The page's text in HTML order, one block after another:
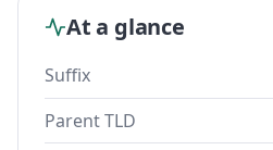
At a glance
Suffix
Parent TLD